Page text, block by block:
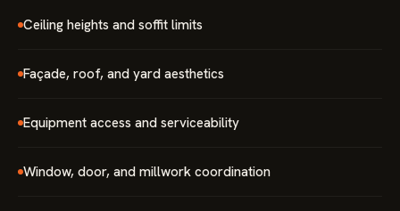
Ceiling heights and soffit limits
Façade, roof, and yard aesthetics
Equipment access and serviceability
Window, door, and millwork coordination